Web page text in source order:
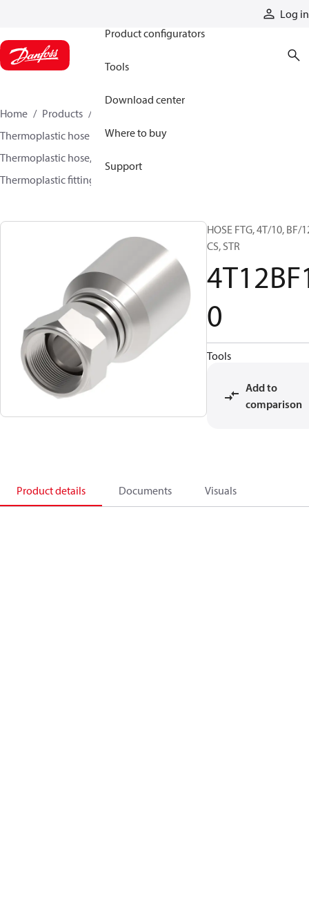
Log in
Product configurators
Tools
Download center
Where to buy
Support
Home Products
Thermoplastic hose and fittings
Thermoplastic hose, fittings, and assemblies
Thermoplastic fittings
HOSE FTG, 4T/10, BF/
CS, STR
0
Tools
Add to
comparison
Product details Documents Visuals